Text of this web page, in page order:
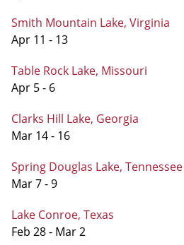
Smith Mountain Lake, Virginia
Apr 11 - 13
Table Rock Lake, Missouri
Apr 5 - 6
Clarks Hill Lake, Georgia
Mar 14 - 16
Spring Douglas Lake, Tennessee
Mar 7 - 9
Lake Conroe, Texas
Feb 28 - Mar 2